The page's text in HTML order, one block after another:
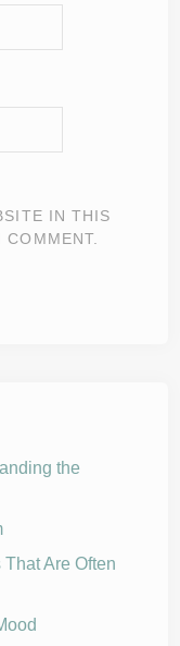
IN THIS
the
Are Often